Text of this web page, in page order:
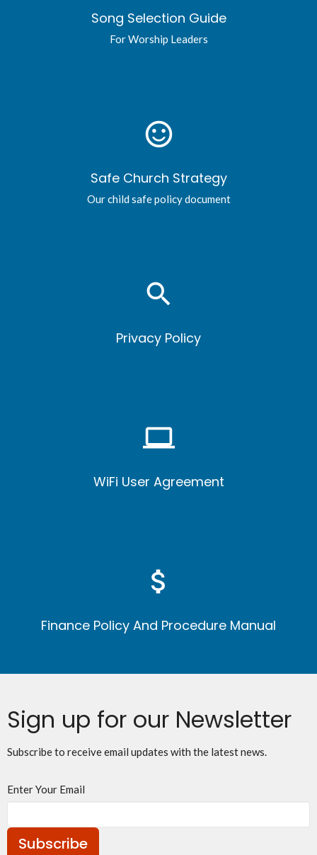
Song Selection Guide
For Worship Leaders
sentiment_satisfied_alt
Safe Church Strategy
Our child safe policy document
search
Privacy Policy
computer
WiFi User Agreement
attach_money
Finance Policy And Procedure Manual
Sign up for our Newsletter
Subscribe to receive email updates with the latest news.
Enter Your Email
Subscribe